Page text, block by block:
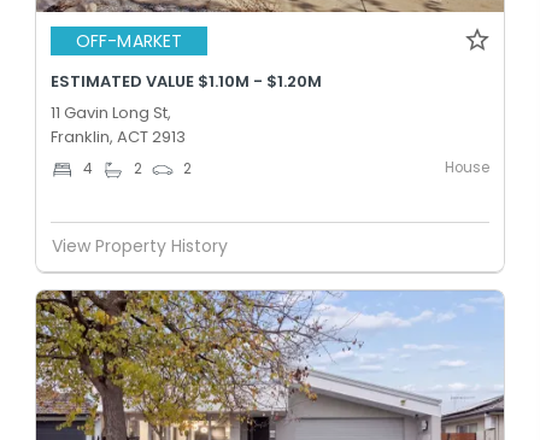
OFF-MARKET
ESTIMATED VALUE $1.10M - $1.20M
11 Gavin Long St,
Franklin, ACT 2913
4 2 2 House
View Property History